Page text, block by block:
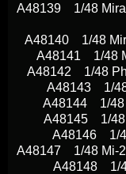
A48139 1/48
A48140 1/48
A48141 1/48
A48142 1/48
A48143 1/48
A48144 1/48
A48145 1/48
A48146 1/
A48147 1/48 Mi-
A48148 1/